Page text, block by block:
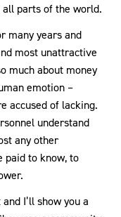
parts of the world.
many years and
most unattractive
much about money
emotion –
accused of lacking.
understand
any other
paid to know, to
I’ll show you a